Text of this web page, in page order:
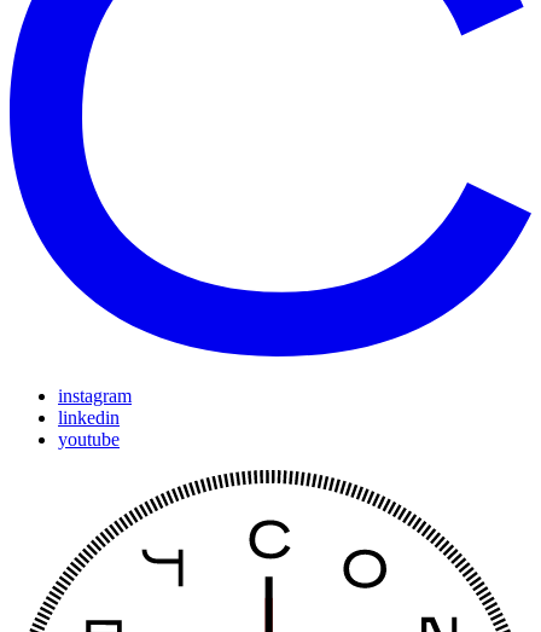
instagram
linkedin
youtube